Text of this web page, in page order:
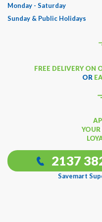
Monday - Saturday
Sunday & Public Holidays
FREE DELIVERY ON
OR
2137
Savemart